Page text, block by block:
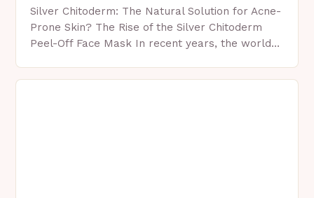
Silver Chitoderm: The Natural Solution for Acne-
Prone Skin? The Rise of the Silver Chitoderm
Peel-Off Face Mask In recent years, the world